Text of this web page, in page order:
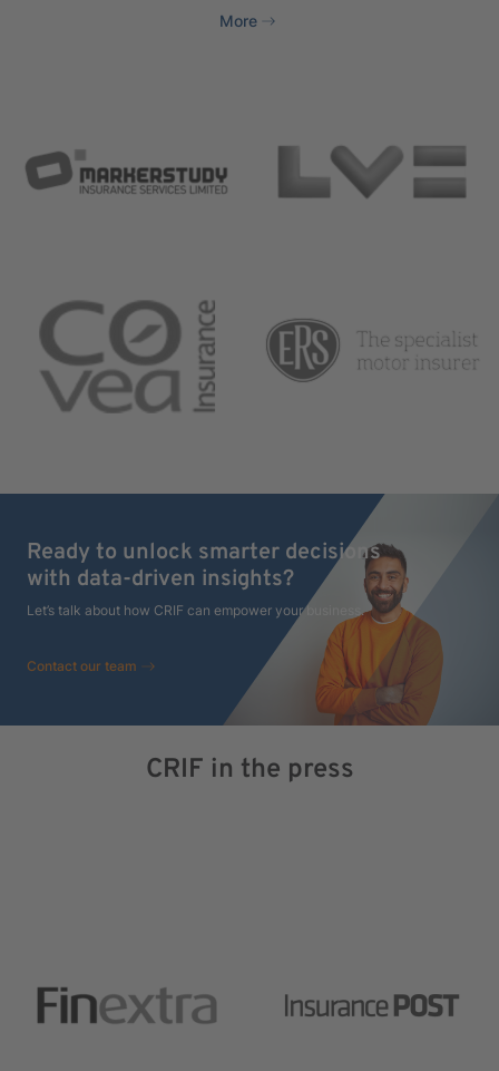
More
Ready to unlock smarter decisions
with data-driven insights?
Let’s talk about how CRIF can empower your business.
Contact our team
CRIF in the press